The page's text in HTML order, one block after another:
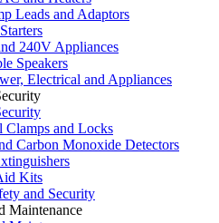
Leads and Adaptors
240V Appliances
Speakers
Electrical and Appliances
Clamps and Locks
Carbon Monoxide Detectors
Kits
and Security
Maintenance